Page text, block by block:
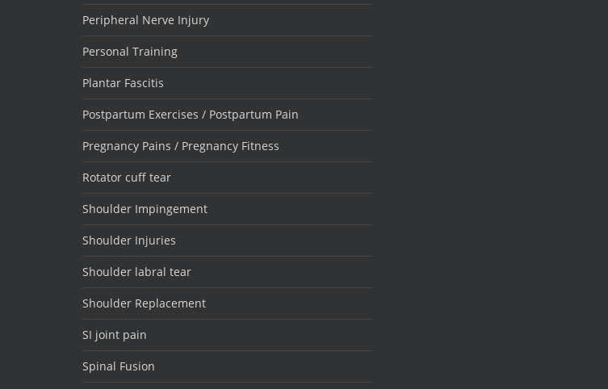
Peripheral Nerve Injury
Personal Training
Plantar Fascitis
Postpartum Exercises / Postpartum Pain
Pregnancy Pains / Pregnancy Fitness
Rotator cuff tear
Shoulder Impingement
Shoulder Injuries
Shoulder labral tear
Shoulder Replacement
SI joint pain
Spinal Fusion